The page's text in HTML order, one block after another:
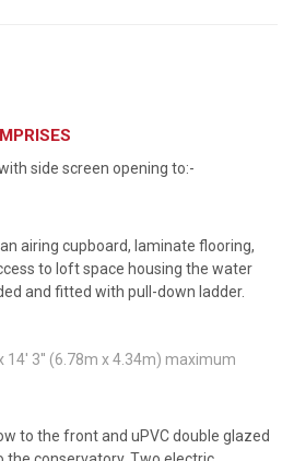
side screen opening to:-
airing cupboard, laminate flooring,
to loft space housing the water
and fitted with pull-down ladder.
14' 3'' (6.78m x 4.34m) maximum
to the front and uPVC double glazed